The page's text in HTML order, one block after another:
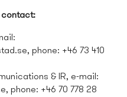
contact:
, phone: +46 73 410
& IR, e-mail:
, phone: +46 70 778 28